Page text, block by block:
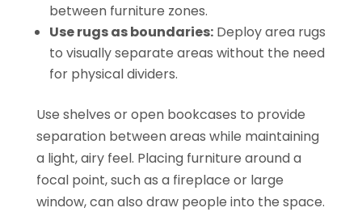
between furniture zones.
Use rugs as boundaries:Deploy area rugs
to visually separate areas without the need
for physical dividers.
Use shelves or open bookcases to provide
separation between areas while maintaining
a light, airy feel. Placing furniture around a
focal point, such as a fireplace or large
window, can also draw people into the space.